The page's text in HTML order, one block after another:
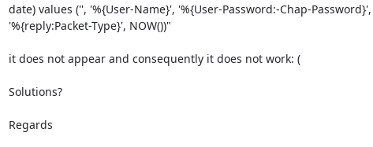
date) values ('', '%{User-Name}', '%{User-Password:-Chap-Password}',
'%{reply:Packet-Type}', NOW())"
it does not appear and consequently it does not work: (
Solutions?
Regards